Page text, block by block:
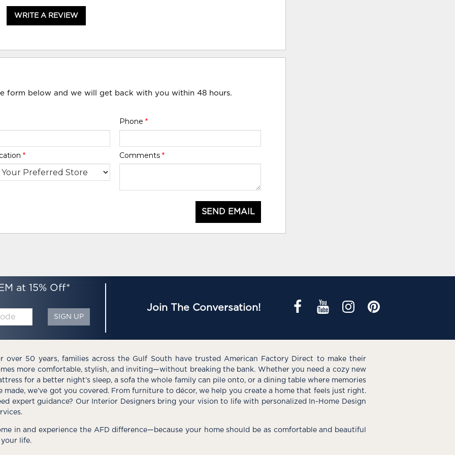
WRITE A REVIEW
form below and we will get back with you within 48 hours.
Phone *
* Comments *
SEND EMAIL
at 15% Off*
SIGN UP
Join The Conversation!
over 50 years, families across the Gulf South have trusted American Factory Direct to make their
more comfortable, stylish, and inviting—without breaking the bank. Whether you need a cozy new
for a better night’s sleep, a sofa the whole family can pile onto, or a dining table where memories
made, we’ve got you covered. From furniture to décor, we help you create a home that feels just right.
expert guidance? Our Interior Designers bring your vision to life with personalized In-Home Design
in and experience the AFD difference—because your home should be as comfortable and beautiful
your life.